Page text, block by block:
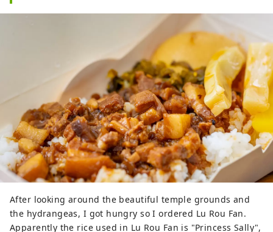
After looking around the beautiful temple grounds and
the hydrangeas, I got hungry so I ordered Lu Rou Fan.
Apparently the rice used in Lu Rou Fan is "Princess Sally",